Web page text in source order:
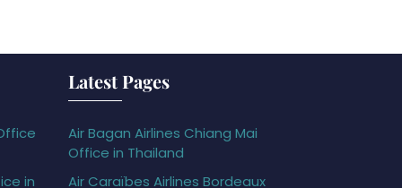
in
Latest Pages
Air Bagan Airlines Chiang Mai
Office in Thailand
Air Caraïbes Airlines Bordeaux